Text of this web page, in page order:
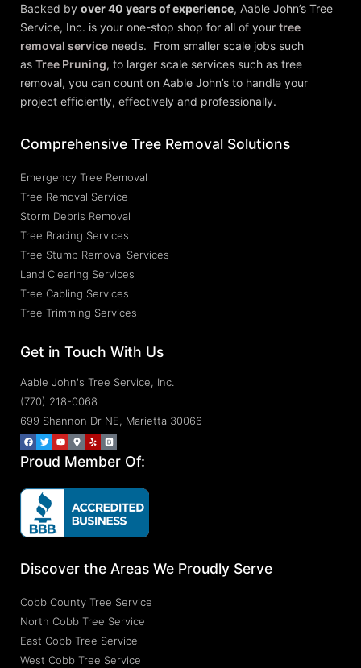
Backed by over 40 years of experience, Aable John’s Tree
Service, Inc. is your one-stop shop for all of your tree
removal service needs. From smaller scale jobs such
as Tree Pruning, to larger scale services such as tree
removal, you can count on Aable John’s to handle your
project efficiently, effectively and professionally.
Comprehensive Tree Removal Solutions
Emergency Tree Removal
Tree Removal Service
Storm Debris Removal
Tree Bracing Services
Tree Stump Removal Services
Land Clearing Services
Tree Cabling Services
Tree Trimming Services
Get in Touch With Us
Aable John's Tree Service, Inc.
(770) 218-0068
699 Shannon Dr NE, Marietta 30066
Proud Member Of:
Discover the Areas We Proudly Serve
Cobb County Tree Service
North Cobb Tree Service
East Cobb Tree Service
West Cobb Tree Service